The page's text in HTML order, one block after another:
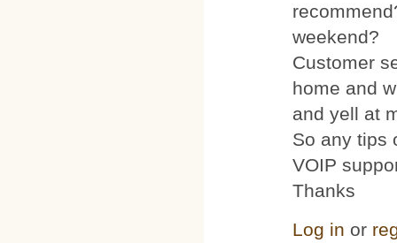
weekend?
Customer
home and
and yell at
So any tips
VOIP
Thanks
Log in or